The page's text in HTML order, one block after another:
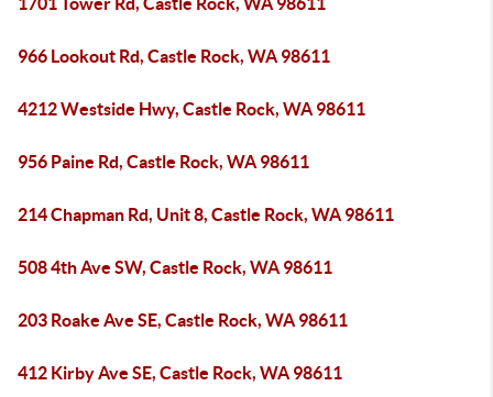
966 Lookout Rd, Castle Rock, WA 98611
4212 Westside Hwy, Castle Rock, WA 98611
956 Paine Rd, Castle Rock, WA 98611
214 Chapman Rd, Unit 8, Castle Rock, WA 98611
508 4th Ave SW, Castle Rock, WA 98611
203 Roake Ave SE, Castle Rock, WA 98611
412 Kirby Ave SE, Castle Rock, WA 98611